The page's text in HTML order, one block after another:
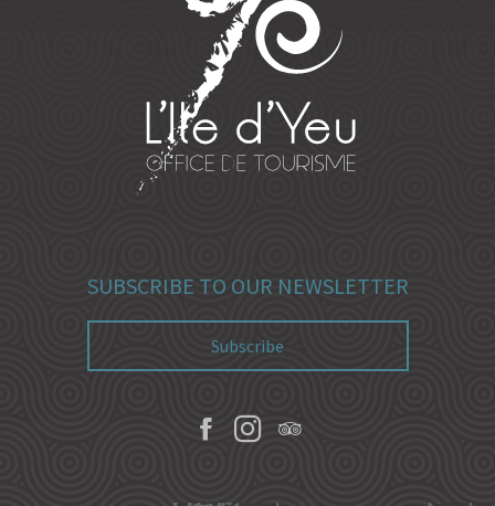
SUBSCRIBE TO OUR NEWSLETTER
Subscribe